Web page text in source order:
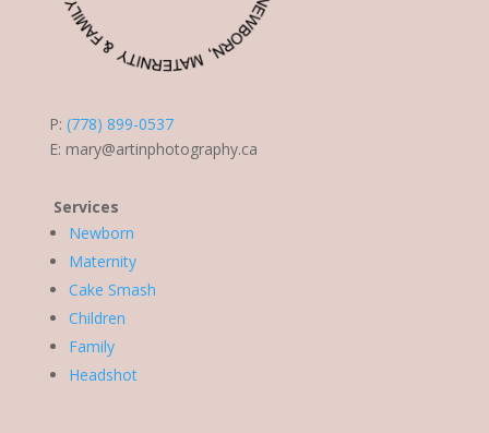
P: (778) 899-0537
E: mary@artinphotography.ca
Services
Newborn
Maternity
Cake Smash
Children
Family
Headshot